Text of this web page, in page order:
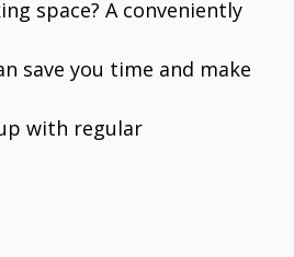
space? A conveniently
save you time and make
with regular